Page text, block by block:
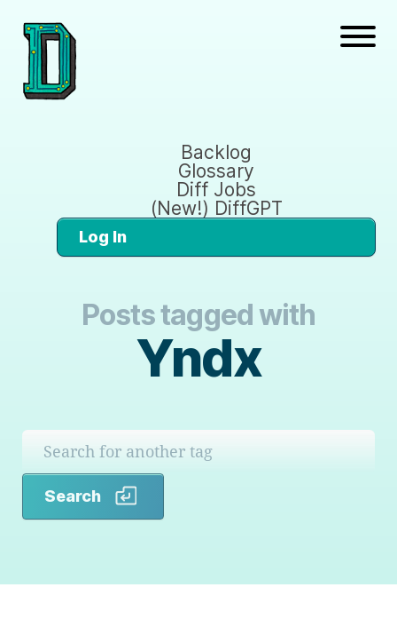
Backlog
Glossary
Diff Jobs
(New!) DiffGPT
Log In
Posts tagged with
Yndx
Search